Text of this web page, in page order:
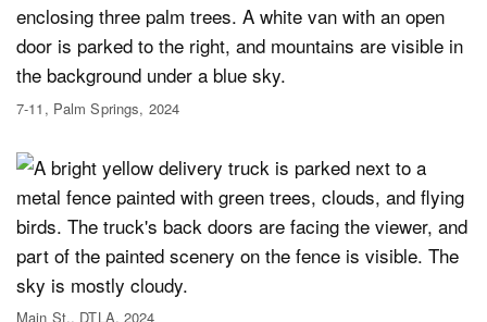
7-11, Palm Springs, 2024
Main St., DTLA, 2024